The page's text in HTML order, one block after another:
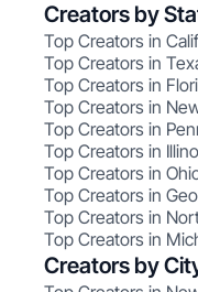
Creators by
Top Creators in
Top Creators in
Top Creators in
Top Creators in
Top Creators in
Top Creators in
Top Creators in
Top Creators in
Top Creators in
Top Creators in
Creators by